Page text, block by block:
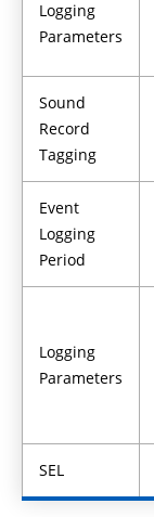
Logging
Parameters
Sound
Record
Tagging
Event
Logging
Period
Logging
Parameters
SEL